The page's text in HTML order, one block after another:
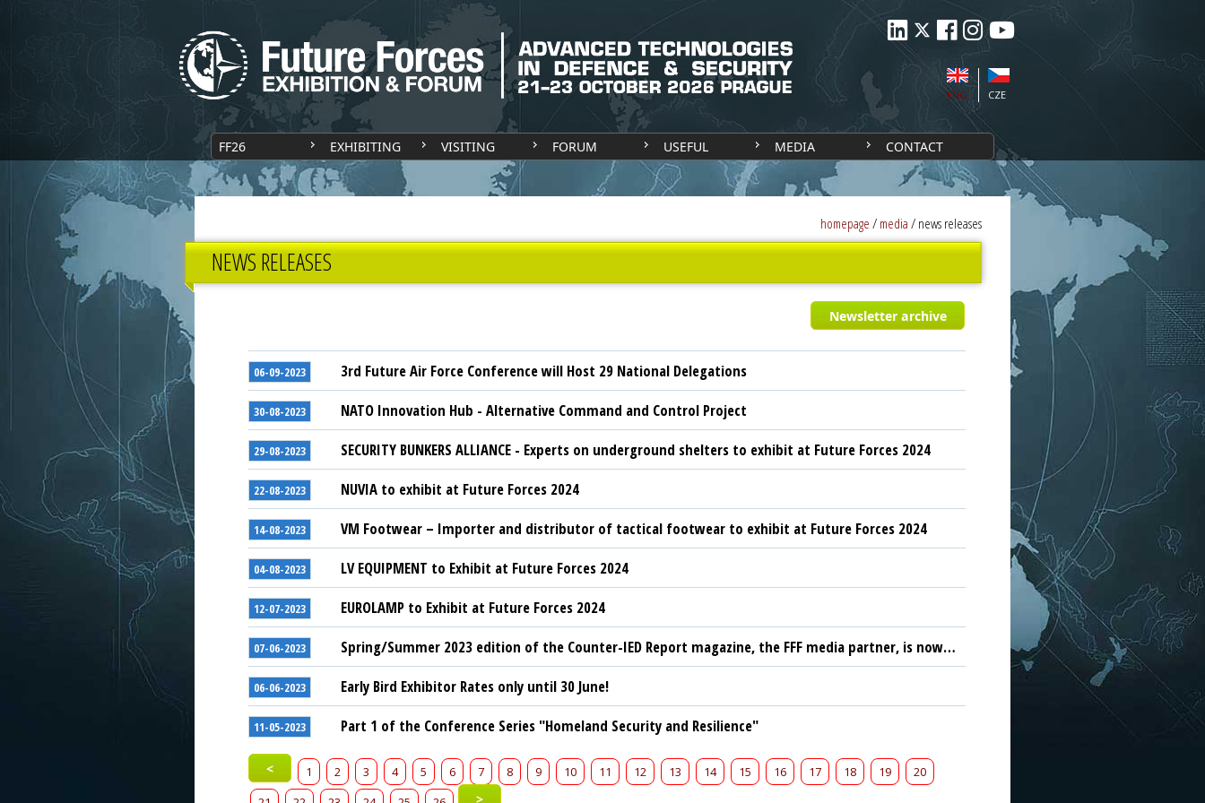
CZE
ENG
FF26 EXHIBITING VISITING FORUM USEFUL MEDIA CONTACT
homepage/media/news releases
NEWS RELEASES
Newsletter archive
06-09-2023 3rd Future Air Force Conference will Host 29 National Delegations
30-08-2023 NATO Innovation Hub - Alternative Command and Control Project
29-08-2023 SECURITY BUNKERS ALLIANCE - Experts on underground shelters to exhibit at Future Forces 2024
22-08-2023 NUVIA to exhibit at Future Forces 2024
14-08-2023 VM Footwear – Importer and distributor of tactical footwear to exhibit at Future Forces 2024
04-08-2023 LV EQUIPMENT to Exhibit at Future Forces 2024
12-07-2023 EUROLAMP to Exhibit at Future Forces 2024
07-06-2023 Spring/Summer 2023 edition of the Counter-IED Report magazine, the FFF media partner, is now…
06-06-2023 Early Bird Exhibitor Rates only until 30 June!
11-05-2023 Part 1 of the Conference Series "Homeland Security and Resilience"
< 1 2 3 4 5 6 7 8 9 10 11 12 13 14 15 16 17 18 19
20
>